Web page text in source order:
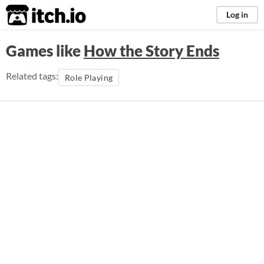
itch.io Log in
Games likeHow the Story Ends
Related tags: Role Playing